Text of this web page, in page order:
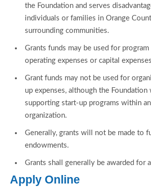
the Foundation and serves
individuals or families in Orange
surrounding communities.
Grants funds may be used for program
operating expenses or capital
Grant funds may not be used for
up expenses, although the
supporting start-up programs within
organization.
Generally, grants will not be made to
endowments.
Grants shall generally be awarded for
Apply Online